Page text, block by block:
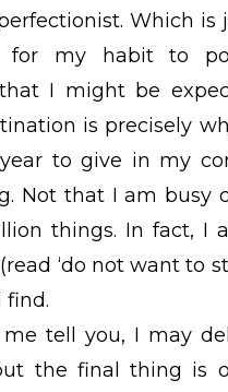
Which is
for my habit to
I might be
is precisely
to give in my
Not that I am busy
things. In fact, I
‘do not want to
find.
tell you, I may
the final thing is